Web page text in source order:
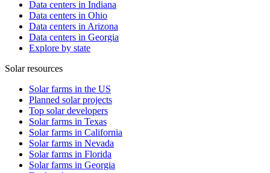
Data centers in Indiana
Data centers in Ohio
Data centers in Arizona
Data centers in Georgia
Explore by state
Solar resources
Solar farms in the US
Planned solar projects
Top solar developers
Solar farms in Texas
Solar farms in California
Solar farms in Nevada
Solar farms in Florida
Solar farms in Georgia